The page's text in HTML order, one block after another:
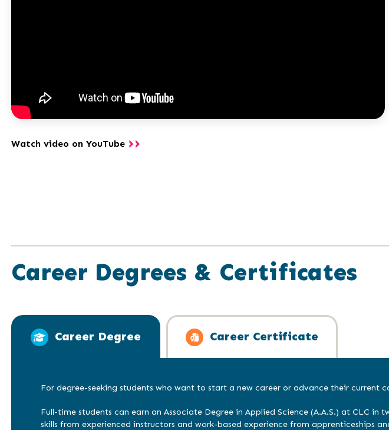
Watch video on YouTube
Career Degrees & Certificates
Career Degree Career Certificate
For degree-seeking students who want to start a new career or advance their current
Full-time students can earn an Associate Degree in Applied Science (A.A.S.) at CLC in
skills from experienced instructors and work-based experience from apprenticeships